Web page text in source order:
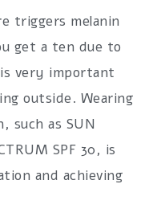
triggers melanin
get a ten due to
very important
outside. Wearing
such as SUN
SPF 30, is
and achieving